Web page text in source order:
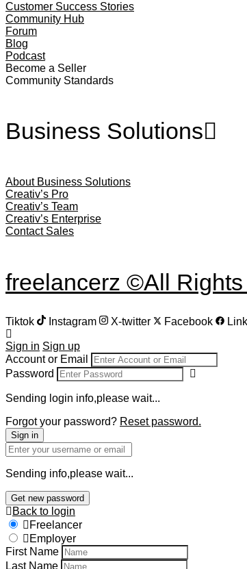
Customer Success Stories
Community Hub
Forum
Blog
Podcast
Become a Seller
Community Standards
Business Solutions
About Business Solutions
Creativ’s Pro
Creativ’s Team
Creativ’s Enterprise
Contact Sales
freelancerz ©All
Tiktok Instagram X-twitter Facebook
Sign in Sign up
Account or Email
Password
Sending login info,please wait...
Forgot your password? Reset password.
Sign in
Sending info,please wait...
Get new password
Back to login
Freelancer
Employer
First Name
Last Name